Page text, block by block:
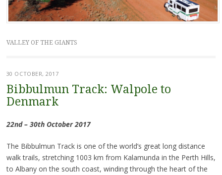
VALLEY OF THE GIANTS
30 OCTOBER, 2017
Bibbulmun Track: Walpole to
Denmark
22nd – 30th October 2017
The Bibbulmun Track is one of the world’s great long distance
walk trails, stretching 1003 km from Kalamunda in the Perth Hills,
to Albany on the south coast, winding through the heart of the